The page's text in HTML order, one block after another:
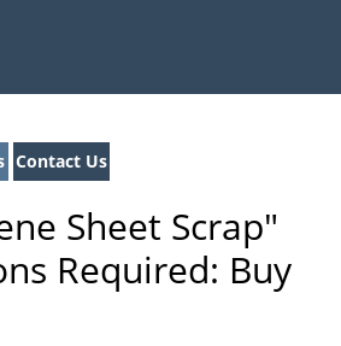
Contact Us
Sheet Scrap"
Required: Buy